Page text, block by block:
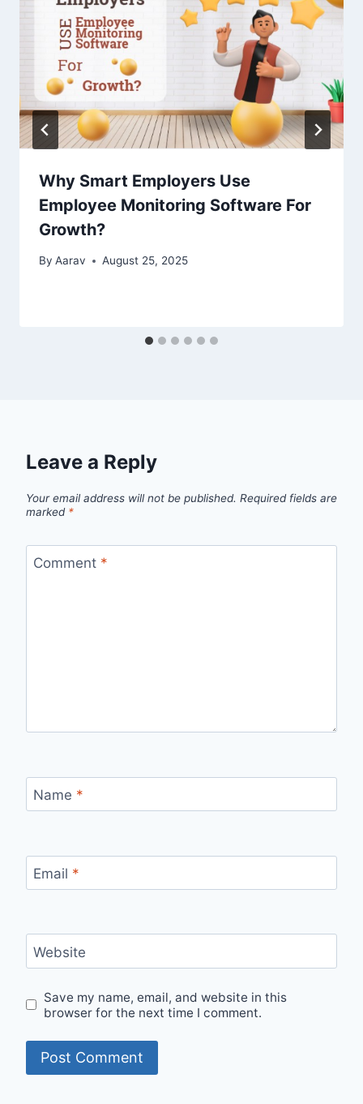
Why Smart Employers Use
Employee Monitoring Software For
Growth?
By Aarav August 25, 2025
Leave a Reply
Your email address will not be published. Required fields are
marked *
Comment *
Name *
Email *
Website
Save my name, email, and website in this
browser for the next time I comment.